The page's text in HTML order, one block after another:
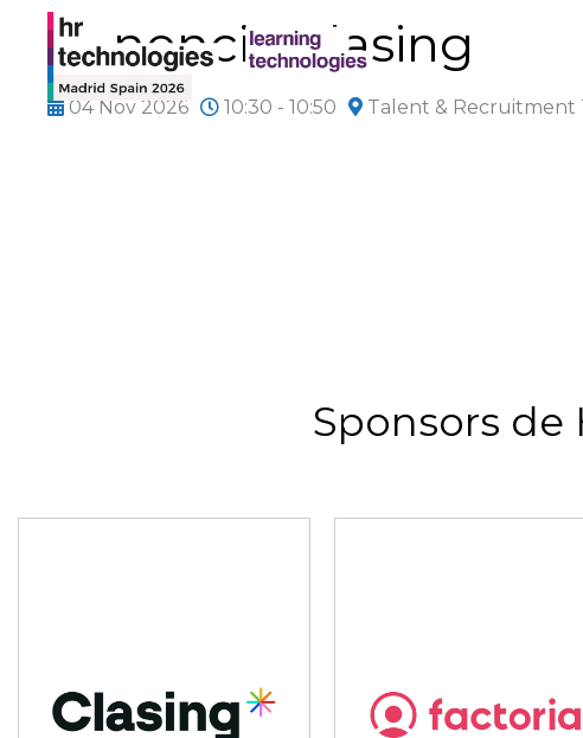
Ponencia Clasing
04 Nov 2026 10:30 - 10:50 Talent & Recruitment
Sponsors de